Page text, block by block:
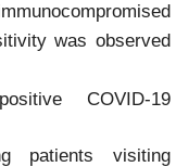
was observed
COVID-19
patients visiting